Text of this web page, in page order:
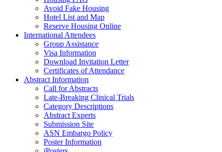
Avoid Fake Housing
Hotel List and Map
Reserve Housing Online
International Attendees
Group Assistance
Visa Information
Download Invitation Letter
Certificates of Attendance
Abstract Information
Call for Abstracts
Late-Breaking Clinical Trials
Category Descriptions
Abstract Experts
Submission Site
ASN Embargo Policy
Poster Information